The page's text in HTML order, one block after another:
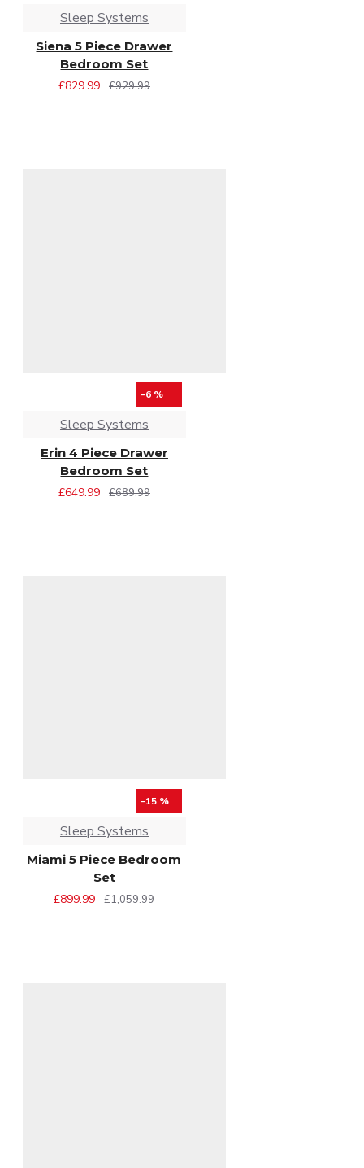
Sleep Systems
Siena 5 Piece Drawer
Bedroom Set
£829.99
£929.99
-6 %
Sleep Systems
Erin 4 Piece Drawer
Bedroom Set
£649.99
£689.99
-15 %
Sleep Systems
Miami 5 Piece Bedroom
Set
£899.99
£1,059.99